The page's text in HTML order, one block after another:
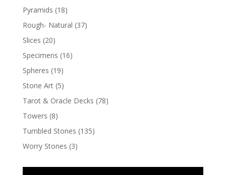
Pyramids (18)
Rough- Natural (37)
Slices (20)
Specimens (16)
Spheres (19)
Stone Art (5)
Tarot & Oracle Decks (78)
Towers (8)
Tumbled Stones (135)
Worry Stones (3)